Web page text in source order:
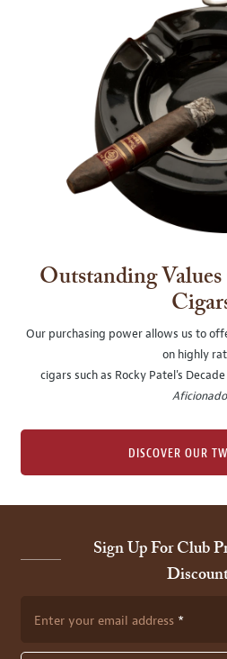
Outstanding
Our purchasing power allows us to
on highly
cigars such as Rocky Patel's
Aficionado
DISCOVER OUR
Sign Up For Club
Enter your email address